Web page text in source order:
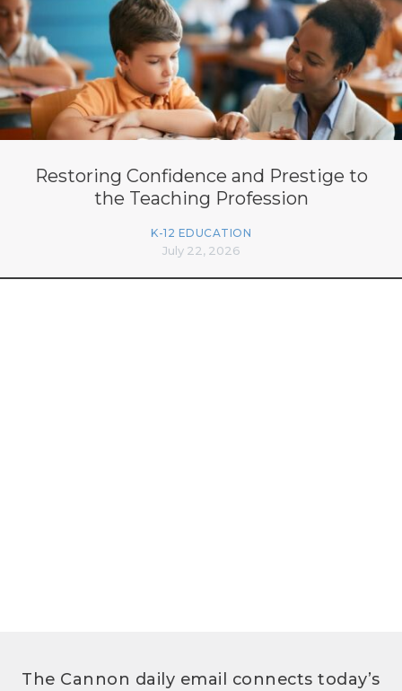
Restoring Confidence and Prestige to
the Teaching Profession
K-12 EDUCATION
July 22, 2026
The Cannon daily email connects today’s